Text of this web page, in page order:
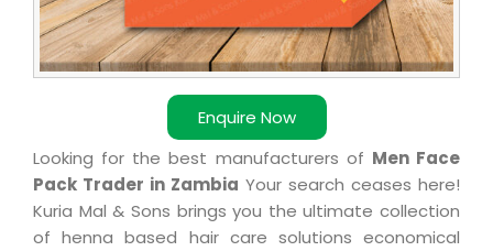
Enquire Now
Looking for the best manufacturers of Men Face
Pack Trader in Zambia Your search ceases here!
Kuria Mal & Sons brings you the ultimate collection
of henna based hair care solutions economical